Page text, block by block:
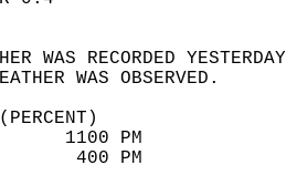
WEATHER WAS
80
21